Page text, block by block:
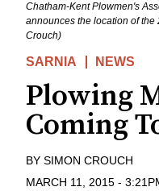
Chatham-Kent Plowmen's
announces the location of the
Crouch)
SARNIA NEWS
Plowing
Coming
BY SIMON CROUCH
MARCH 11, 2015 -